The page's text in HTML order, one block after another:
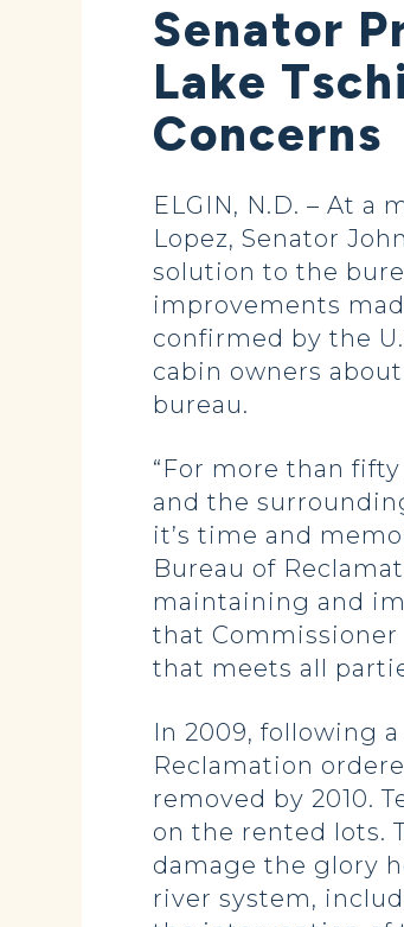
Senator
Lake
Concerns
ELGIN, N.D. – At
Lopez, Senator
solution to the
improvements
confirmed by the
cabin owners
bureau.
“For more than
and the
it’s time and
Bureau of
maintaining and
that
that meets all
In 2009, following
Reclamation
removed by 2010.
on the rented lots.
damage the glory
river system,